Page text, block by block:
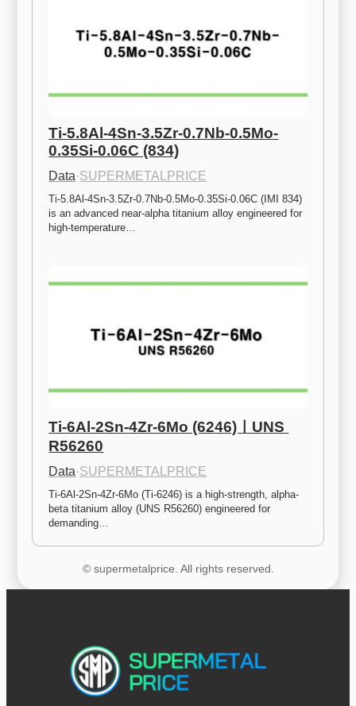
Ti-5.8Al-4Sn-3.5Zr-0.7Nb-0.5Mo-
0.35Si-0.06C (834)
Data·SUPERMETALPRICE
Ti-5.8Al-4Sn-3.5Zr-0.7Nb-0.5Mo-0.35Si-0.06C (IMI 834)
is an advanced near-alpha titanium alloy engineered for
high-temperature…
Ti-6Al-2Sn-4Zr-6Mo (6246)ㅣUNS
R56260
Data·SUPERMETALPRICE
Ti-6Al-2Sn-4Zr-6Mo (Ti-6246) is a high-strength, alpha-
beta titanium alloy (UNS R56260) engineered for
demanding…
© supermetalprice. All rights reserved.